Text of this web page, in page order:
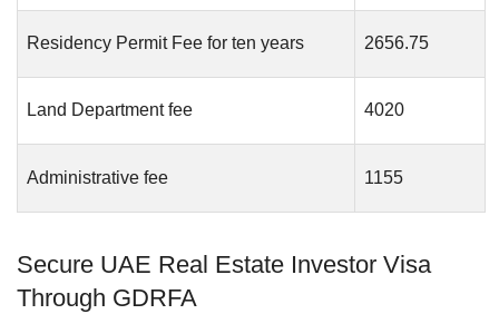
Residency Permit Fee for ten years 2656.75
Land Department fee 4020
Administrative fee 1155
Secure UAE Real Estate Investor Visa
Through GDRFA